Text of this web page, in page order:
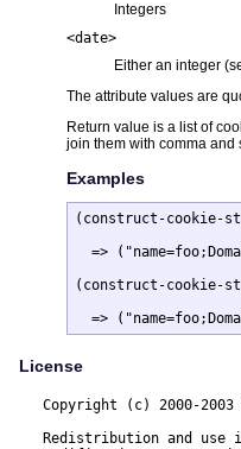
Integers
<date>
Either an integer
The attribute values are
Return value is a list of
join them with comma and
Examples
(construct-cookie-
=>
(construct-cookie-
=>
License
Copyright (c) 2000-2003
Redistribution and use